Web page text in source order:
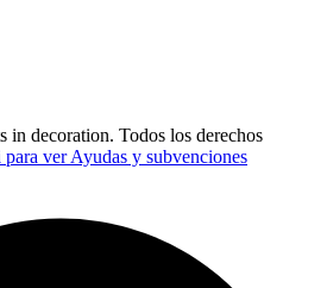
in decoration. Todos los derechos
ver Ayudas y subvenciones